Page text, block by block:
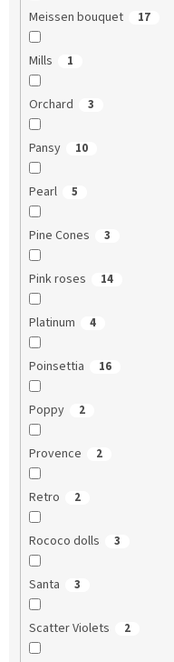
Meissen bouquet 17
Mills 1
Orchard 3
Pansy 10
Pearl 5
Pine Cones 3
Pink roses 14
Platinum 4
Poinsettia 16
Poppy 2
Provence 2
Retro 2
Rococo dolls 3
Santa 3
Scatter Violets 2